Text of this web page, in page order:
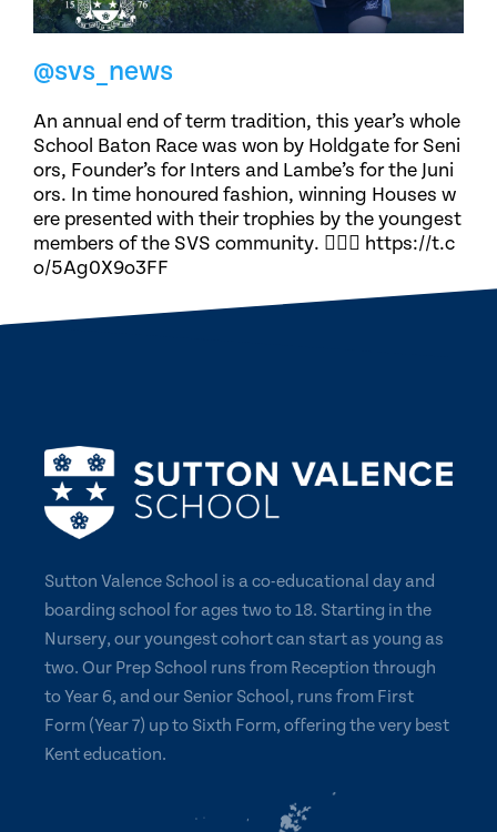
@svs_news
An annual end of term tradition, this year’s whole
School Baton Race was won by Holdgate for Seni
ors, Founder’s for Inters and Lambe’s for the Juni
ors. In time honoured fashion, winning Houses w
ere presented with their trophies by the youngest
members of the SVS community. 🏃🏽‍♀️ https://t.c
o/5Ag0X9o3FF
Sutton Valence School is a co-educational day and
boarding school for ages two to 18. Starting in the
Nursery, our youngest cohort can start as young as
two. Our Prep School runs from Reception through
to Year 6, and our Senior School, runs from First
Form (Year 7) up to Sixth Form, offering the very best
Kent education.